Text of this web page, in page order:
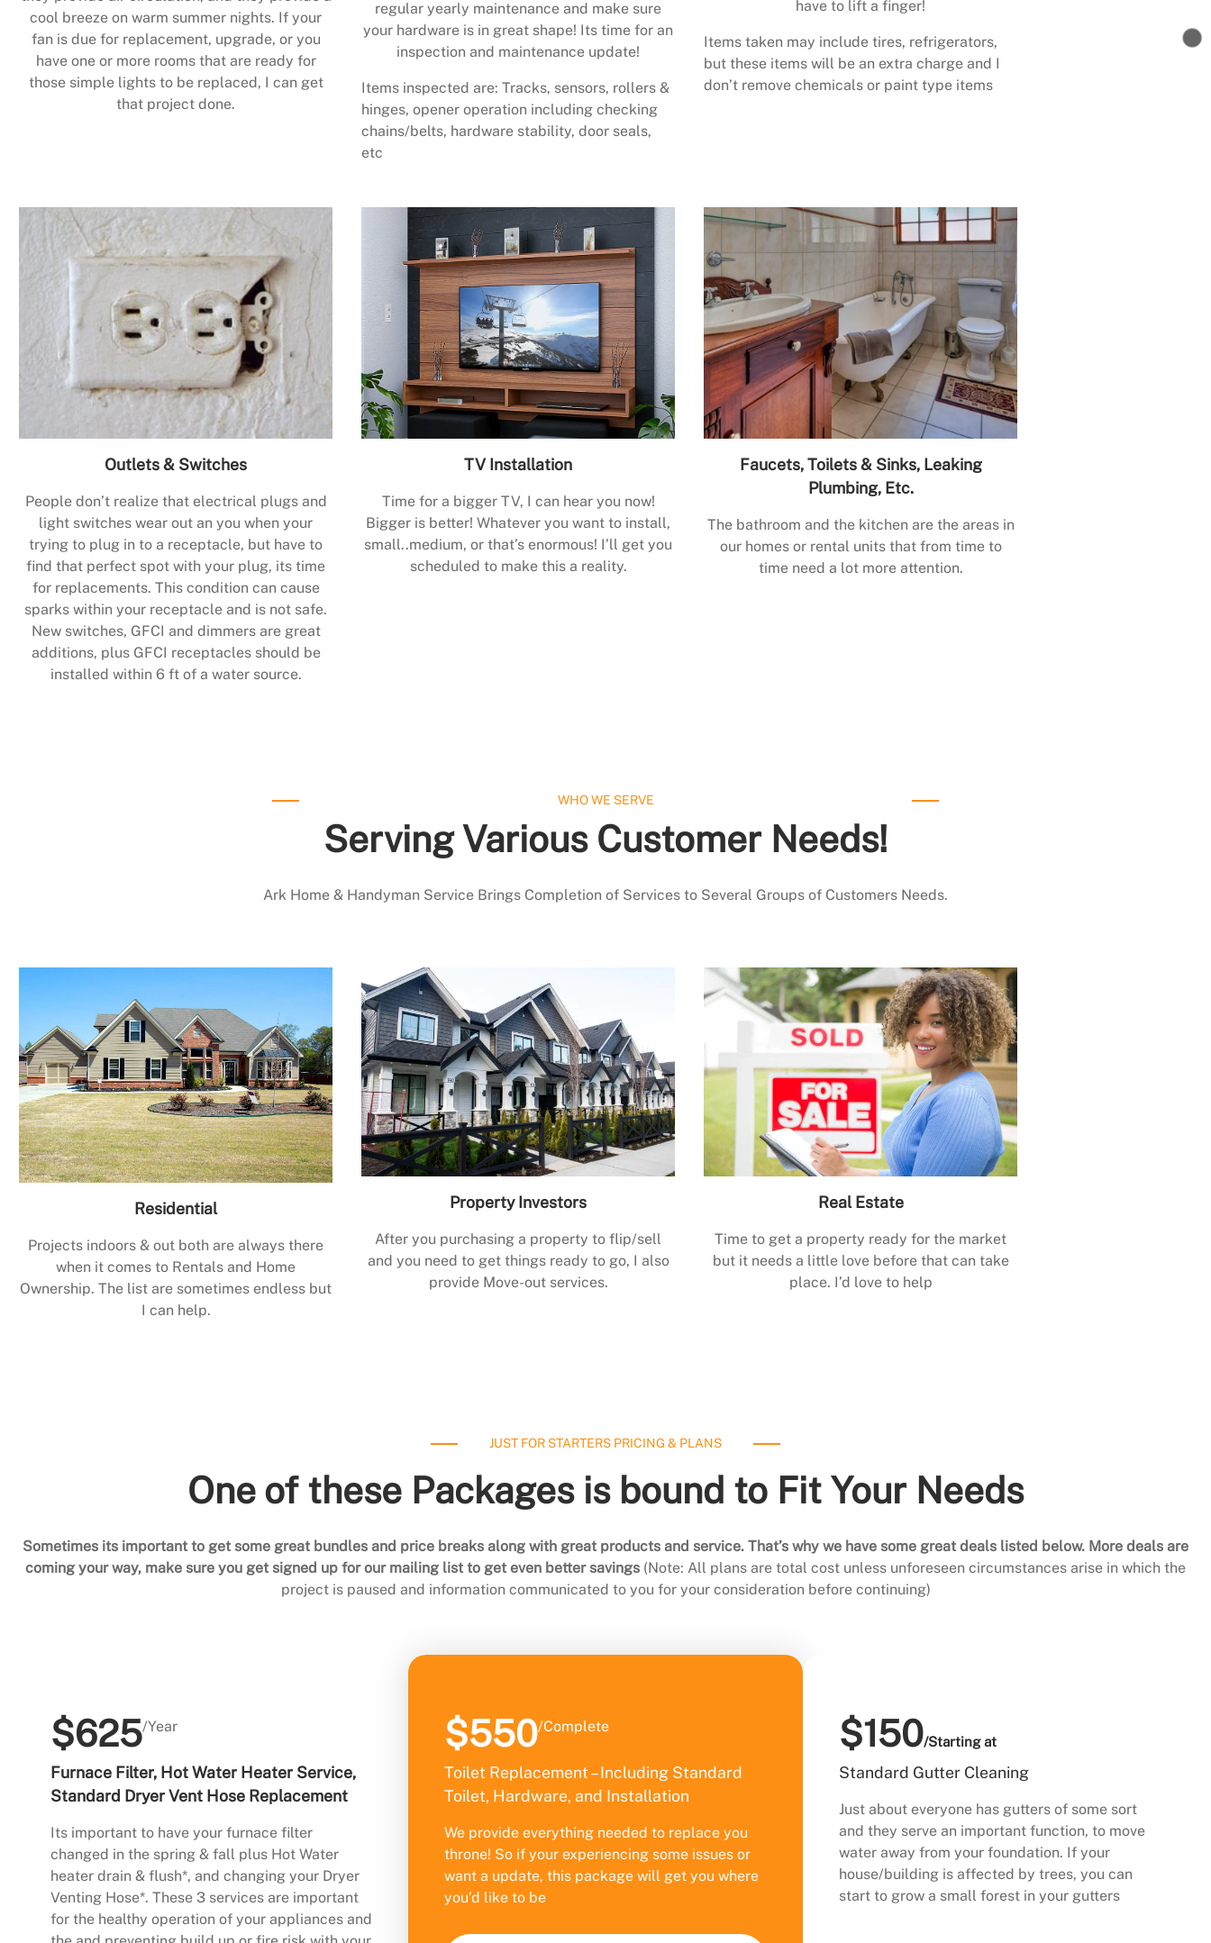
cool breeze on warm summer nights. If your
fan is due for replacement, upgrade, or you
have one or more rooms that are ready for
those simple lights to be replaced, I can get
that project done.
regular yearly maintenance and make sure
your hardware is in great shape! Its time for an
inspection and maintenance update!
Items inspected are: Tracks, sensors, rollers &
hinges, opener operation including checking
chains/belts, hardware stability, door seals,
etc
have to lift a finger!
Items taken may include tires, refrigerators,
but these items will be an extra charge and I
don’t remove chemicals or paint type items
Outlets & Switches
People don’t realize that electrical plugs and
light switches wear out an you when your
trying to plug in to a receptacle, but have to
find that perfect spot with your plug, its time
for replacements. This condition can cause
sparks within your receptacle and is not safe.
New switches, GFCI and dimmers are great
additions, plus GFCI receptacles should be
installed within 6 ft of a water source.
TV Installation
Time for a bigger TV, I can hear you now!
Bigger is better! Whatever you want to install,
small..medium, or that’s enormous! I’ll get you
scheduled to make this a reality.
Faucets, Toilets & Sinks, Leaking
Plumbing, Etc.
The bathroom and the kitchen are the areas in
our homes or rental units that from time to
time need a lot more attention.
WHO WE SERVE
Serving Various Customer Needs!
Ark Home & Handyman Service Brings Completion of Services to Several Groups of Customers Needs.
Residential
Projects indoors & out both are always there
when it comes to Rentals and Home
Ownership. The list are sometimes endless but
I can help.
Property Investors
After you purchasing a property to flip/sell
and you need to get things ready to go, I also
provide Move-out services.
Real Estate
Time to get a property ready for the market
but it needs a little love before that can take
place. I’d love to help
JUST FOR STARTERS PRICING & PLANS
One of these Packages is bound to Fit Your Needs
Sometimes its important to get some great bundles and price breaks along with great products and service. That’s why we have some great deals listed below. More deals are
coming your way, make sure you get signed up for our mailing list to get even better savings (Note: All plans are total cost unless unforeseen circumstances arise in which the
project is paused and information communicated to you for your consideration before continuing)
$625/Year
Furnace Filter, Hot Water Heater Service,
Standard Dryer Vent Hose Replacement
Its important to have your furnace filter
changed in the spring & fall plus Hot Water
heater drain & flush*, and changing your Dryer
Venting Hose*. These 3 services are important
for the healthy operation of your appliances and
$550/Complete
Toilet Replacement – Including Standard
Toilet, Hardware, and Installation
We provide everything needed to replace you
throne! So if your experiencing some issues or
want a update, this package will get you where
you’d like to be
$150/Starting at
Standard Gutter Cleaning
Just about everyone has gutters of some sort
and they serve an important function, to move
water away from your foundation. If your
house/building is affected by trees, you can
start to grow a small forest in your gutters